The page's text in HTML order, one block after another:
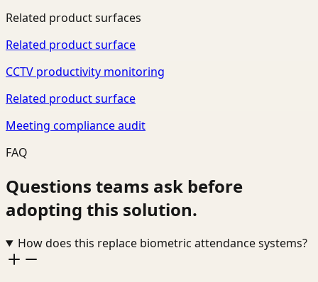
Related product surfaces
Related product surface
CCTV productivity monitoring
Related product surface
Meeting compliance audit
FAQ
Questions teams ask before
adopting this solution.
How does this replace biometric attendance systems?